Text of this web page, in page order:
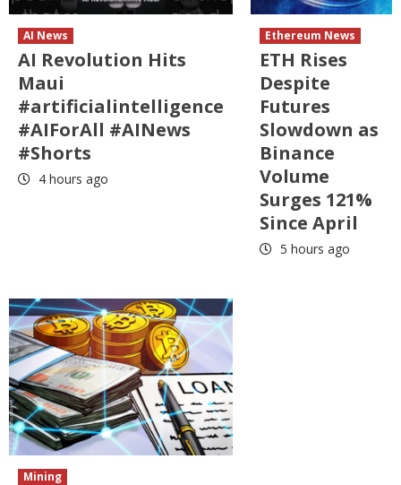
AI News
AI Revolution Hits
Maui
#artificialintelligence
#AIForAll #AINews
#Shorts
4 hours ago
Ethereum News
ETH Rises
Despite
Futures
Slowdown as
Binance
Volume
Surges 121%
Since April
5 hours ago
Mining